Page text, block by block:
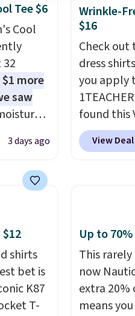
Tee $6
Cool
more
saw
way
3 days ago
Wrinkle-
$16
Check out
dress
you apply
found this
Wrinkle-
Dress
the code.
charging
shirt.
Wrinkle-
from $50
code.
View Deal
shirts
bet is
K87
T-
Up to
This
now
extra 20%
means